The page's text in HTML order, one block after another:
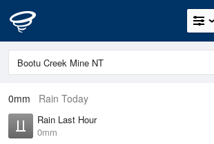
0mm Rain Today
Rain Last Hour
0mm